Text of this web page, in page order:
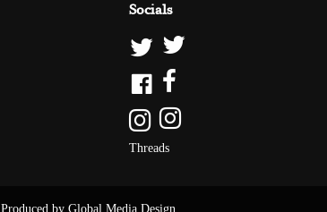
Socials
Threads
Produced by Global Media Design